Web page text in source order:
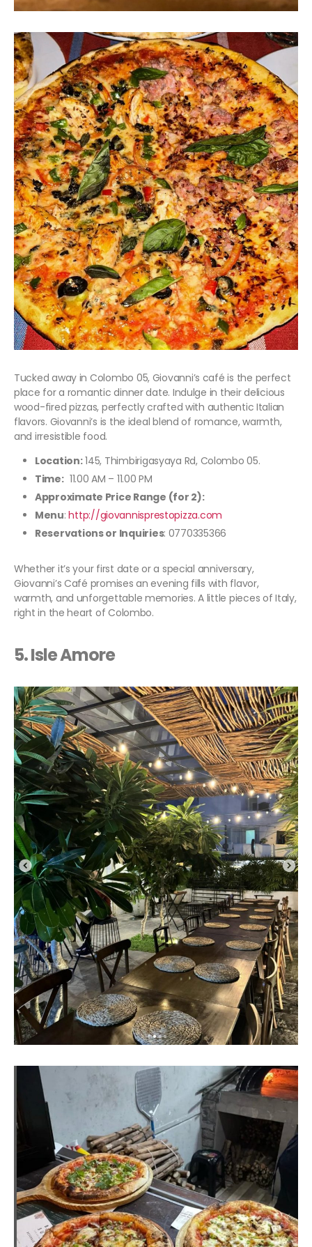
Tucked away in Colombo 05, Giovanni’s café is the perfect
place for a romantic dinner date. Indulge in their delicious
wood-fired pizzas, perfectly crafted with authentic Italian
flavors. Giovanni’s is the ideal blend of romance, warmth,
and irresistible food.
Location:145, Thimbirigasyaya Rd, Colombo 05.
Time: 11.00 AM – 11.00 PM
Approximate Price Range (for 2):
Menu:http://giovannisprestopizza.com
Reservations or Inquiries: 0770335366
Whether it’s your first date or a special anniversary,
Giovanni’s Café promises an evening fills with flavor,
warmth, and unforgettable memories. A little pieces of Italy,
right in the heart of Colombo.
5. Isle Amore